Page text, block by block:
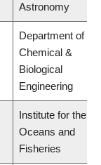
Astronomy
Department of
Chemical &
Biological
Engineering
Institute for the
Oceans and
Fisheries